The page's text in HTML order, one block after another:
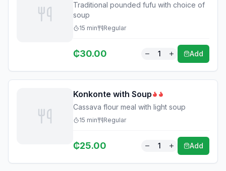
Traditional pounded fufu with choice of
soup
15 min Regular
₵30.00 1 Add
Konkonte with Soup
Cassava flour meal with light soup
15 min Regular
₵25.00 1 Add